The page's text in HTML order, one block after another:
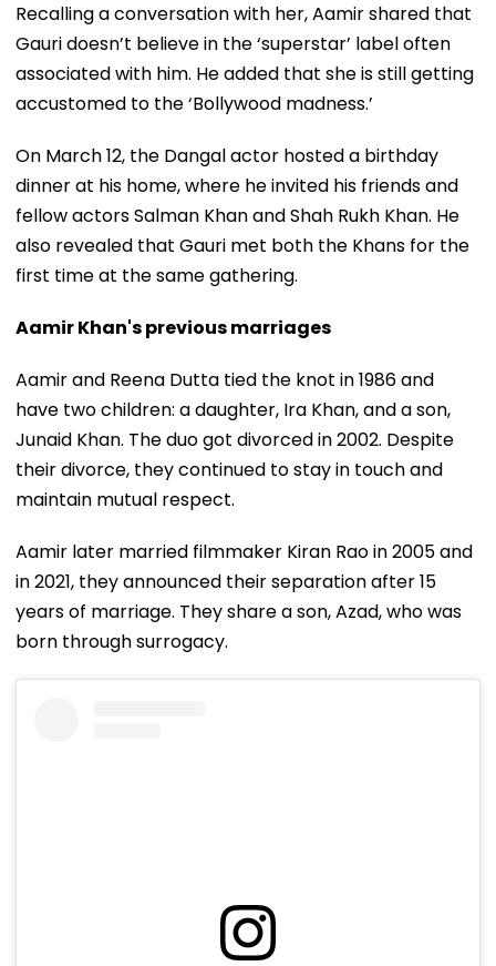
Recalling a conversation with her, Aamir shared that
Gauri doesn’t believe in the ‘superstar’ label often
associated with him. He added that she is still getting
accustomed to the ‘Bollywood madness.’
On March 12, the Dangal actor hosted a birthday
dinner at his home, where he invited his friends and
fellow actors Salman Khan and Shah Rukh Khan. He
also revealed that Gauri met both the Khans for the
first time at the same gathering.
Aamir Khan's previous marriages
Aamir and Reena Dutta tied the knot in 1986 and
have two children: a daughter, Ira Khan, and a son,
Junaid Khan. The duo got divorced in 2002. Despite
their divorce, they continued to stay in touch and
maintain mutual respect.
Aamir later married filmmaker Kiran Rao in 2005 and
in 2021, they announced their separation after 15
years of marriage. They share a son, Azad, who was
born through surrogacy.